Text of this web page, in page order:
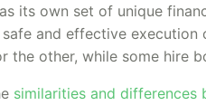
its own set of unique
and effective
the other, while some hire
similarities and differences